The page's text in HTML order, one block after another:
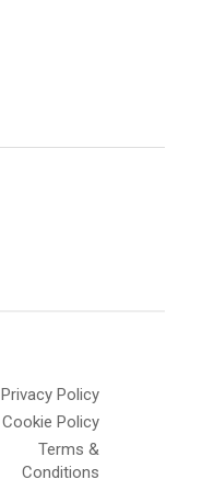
Privacy Policy
Cookie Policy
Terms &
Conditions